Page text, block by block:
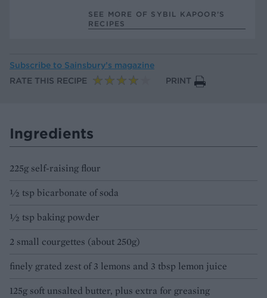
SEE MORE OF SYBIL KAPOOR’S
RECIPES
Subscribe to Sainsbury’s magazine
RATE THIS RECIPE
PRINT
Ingredients
225g self-raising flour
½ tsp bicarbonate of soda
½ tsp baking powder
2 small courgettes (about 250g)
finely grated zest of 3 lemons and 3 tbsp lemon juice
125g soft unsalted butter, plus extra for greasing